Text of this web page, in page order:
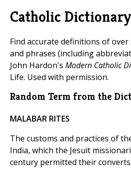
Catholic Dictionary
Find accurate definitions of over
and phrases (including
John Hardon's Modern Catholic
Life. Used with permission.
Random Term from the
MALABAR RITES
The customs and practices of
India, which the Jesuit
century permitted their